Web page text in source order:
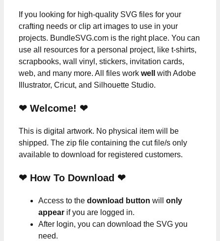
If you looking for high-quality SVG files for your
crafting needs or clip art images to use in your
projects. BundleSVG.com is the right place. You can
use all resources for a personal project, like t-shirts,
scrapbooks, wall vinyl, stickers, invitation cards,
web, and many more. All files work well
with Adobe
Illustrator, Cricut, and Silhouette Studio.
❤ Welcome! ❤
This is digital artwork. No physical item will be
shipped. The zip file containing the cut file/s only
available to download for registered customers.
❤ How To Download ❤
Access to the download button will only
appear if you are logged in.
After login, you can download the SVG you
need.